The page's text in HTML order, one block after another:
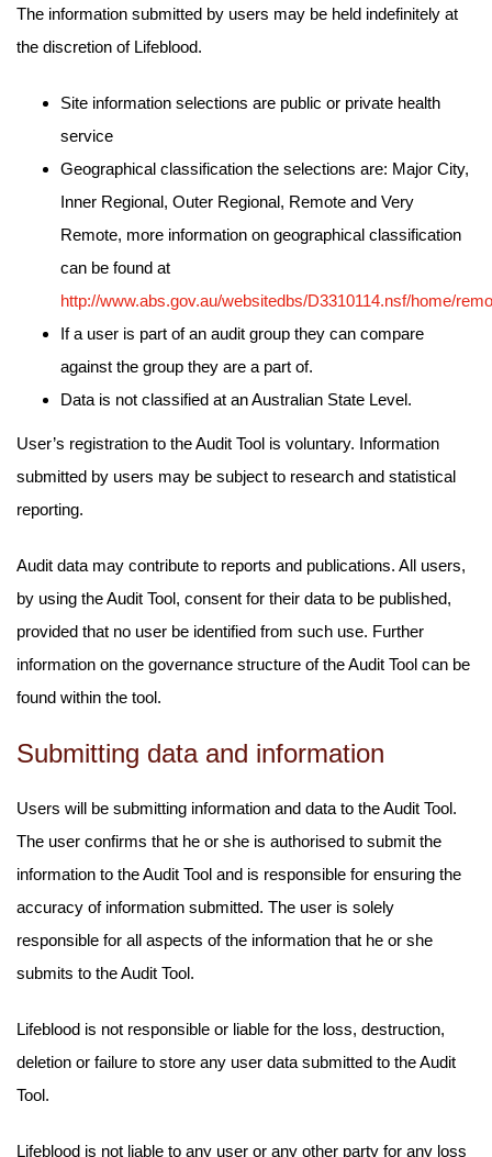
The information submitted by users may be held indefinitely at
the discretion of Lifeblood.
Site information selections are public or private health
service
Geographical classification the selections are: Major City,
Inner Regional, Outer Regional, Remote and Very
Remote, more information on geographical classification
can be found at
http://www.abs.gov.au/websitedbs/D3310114.nsf/home/
If a user is part of an audit group they can compare
against the group they are a part of.
Data is not classified at an Australian State Level.
User’s registration to the Audit Tool is voluntary. Information
submitted by users may be subject to research and statistical
reporting.
Audit data may contribute to reports and publications. All users,
by using the Audit Tool, consent for their data to be published,
provided that no user be identified from such use. Further
information on the governance structure of the Audit Tool can be
found within the tool.
Submitting data and information
Users will be submitting information and data to the Audit Tool.
The user confirms that he or she is authorised to submit the
information to the Audit Tool and is responsible for ensuring the
accuracy of information submitted. The user is solely
responsible for all aspects of the information that he or she
submits to the Audit Tool.
Lifeblood is not responsible or liable for the loss, destruction,
deletion or failure to store any user data submitted to the Audit
Tool.
Lifeblood is not liable to any user or any other party for any loss